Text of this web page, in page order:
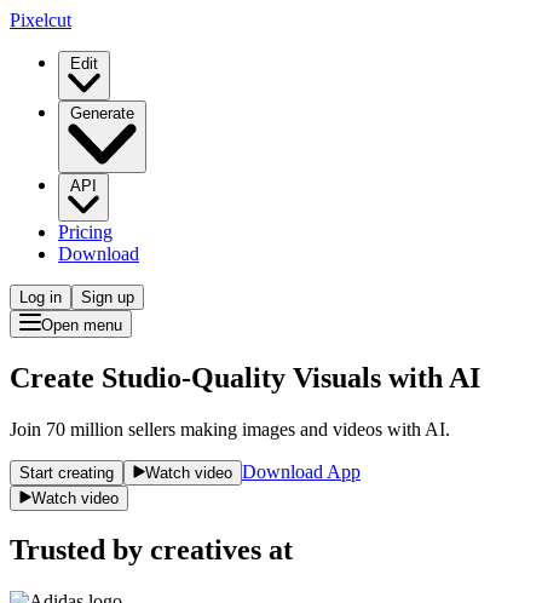
Pixelcut
Edit
Generate
API
Pricing
Download
Log in
Sign up
Open menu
Create Studio-Quality Visuals with AI
Join 70 million sellers making images and videos with AI.
Start creating Watch video Download App
Watch video
Trusted by creatives at